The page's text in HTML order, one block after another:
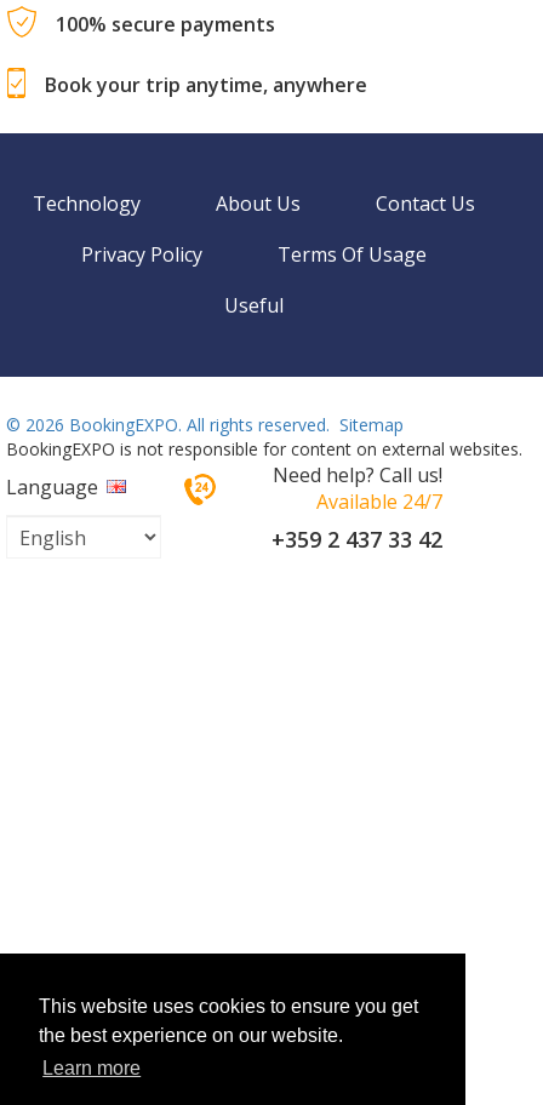
This website uses cookies to ensure you get
the best experience on our website.
Learn more
100% secure payments
Book your trip anytime, anywhere
Technology About Us
Contact Us
Privacy Policy
Terms Of Usage
Useful
© 2026 BookingEXPO. All rights reserved. Sitemap
BookingEXPO is not responsible for content on external websites.
Language
Need help? Call us!
Available 24/7
+359 2 437 33 42